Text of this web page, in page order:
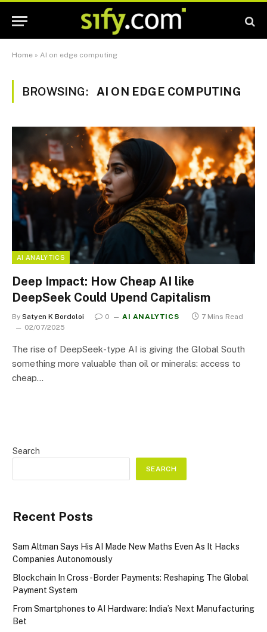
Home » AI on edge computing
BROWSING: AI ON EDGE COMPUTING
AI ANALYTICS
Deep Impact: How Cheap AI like
DeepSeek Could Upend Capitalism
By Satyen K Bordoloi 0 AI ANALYTICS
7 Mins Read
02/07/2025
The rise of DeepSeek-type AI is giving the Global South
something more valuable than oil or minerals: access to
cheap…
Search
SEARCH
Recent Posts
Sam Altman Says His AI Made New Maths Even As It Hacks
Companies Autonomously
Blockchain In Cross-Border Payments: Reshaping The Global
Payment System
From Smartphones to AI Hardware: India’s Next Manufacturing
Bet